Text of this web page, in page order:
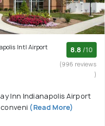
Intl Airport
8.8 /10
(996 reviews
)
Inn Indianapolis Airport
(Read More)